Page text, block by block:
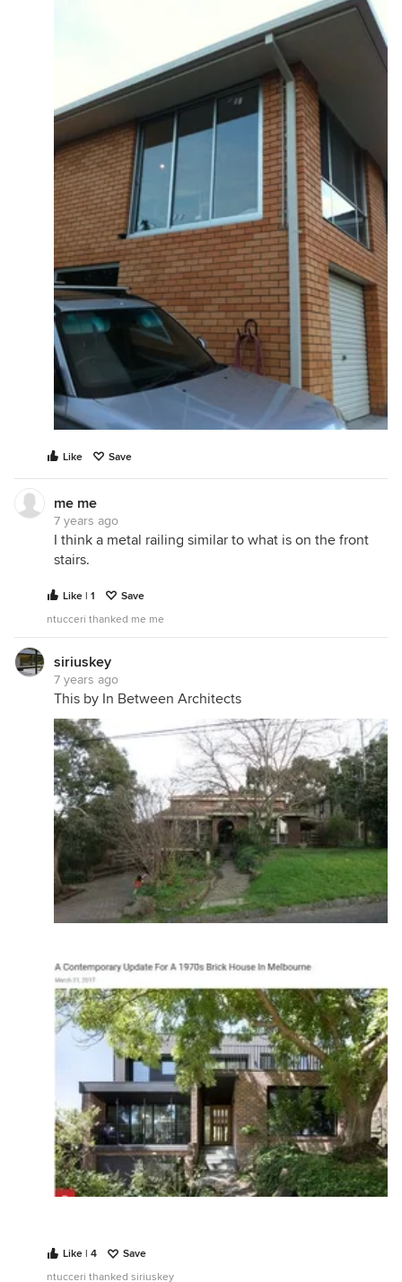
Like Save
me me
7 years ago
I think a metal railing similar to what is on the front
stairs.
Like | 1
Save
ntucceri thanked me me
siriuskey
7 years ago
This by In Between Architects
Like | 4
Save
ntucceri thanked siriuskey